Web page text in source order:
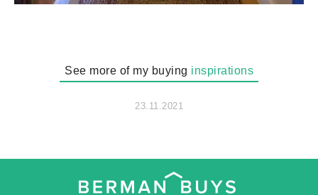
See more of my buying inspirations
23.11.2021